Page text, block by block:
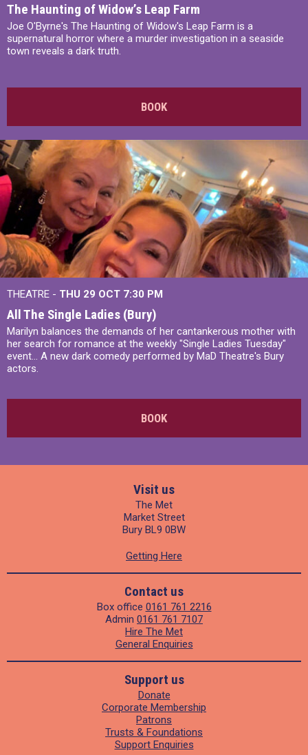
The Haunting of Widow’s Leap Farm
Joe O'Byrne's The Haunting of Widow's Leap Farm is a
supernatural horror where a murder investigation in a seaside
town reveals a dark truth.
BOOK
THEATRE - THU 29 OCT 7:30 PM
All The Single Ladies (Bury)
Marilyn balances the demands of her cantankerous mother with
her search for romance at the weekly "Single Ladies Tuesday"
event... A new dark comedy performed by MaD Theatre's Bury
actors.
BOOK
Visit us
The Met
Market Street
Bury BL9 0BW
Getting Here
Contact us
Box office 0161 761 2216
Admin 0161 761 7107
Hire The Met
General Enquiries
Support us
Donate
Corporate Membership
Patrons
Trusts & Foundations
Support Enquiries